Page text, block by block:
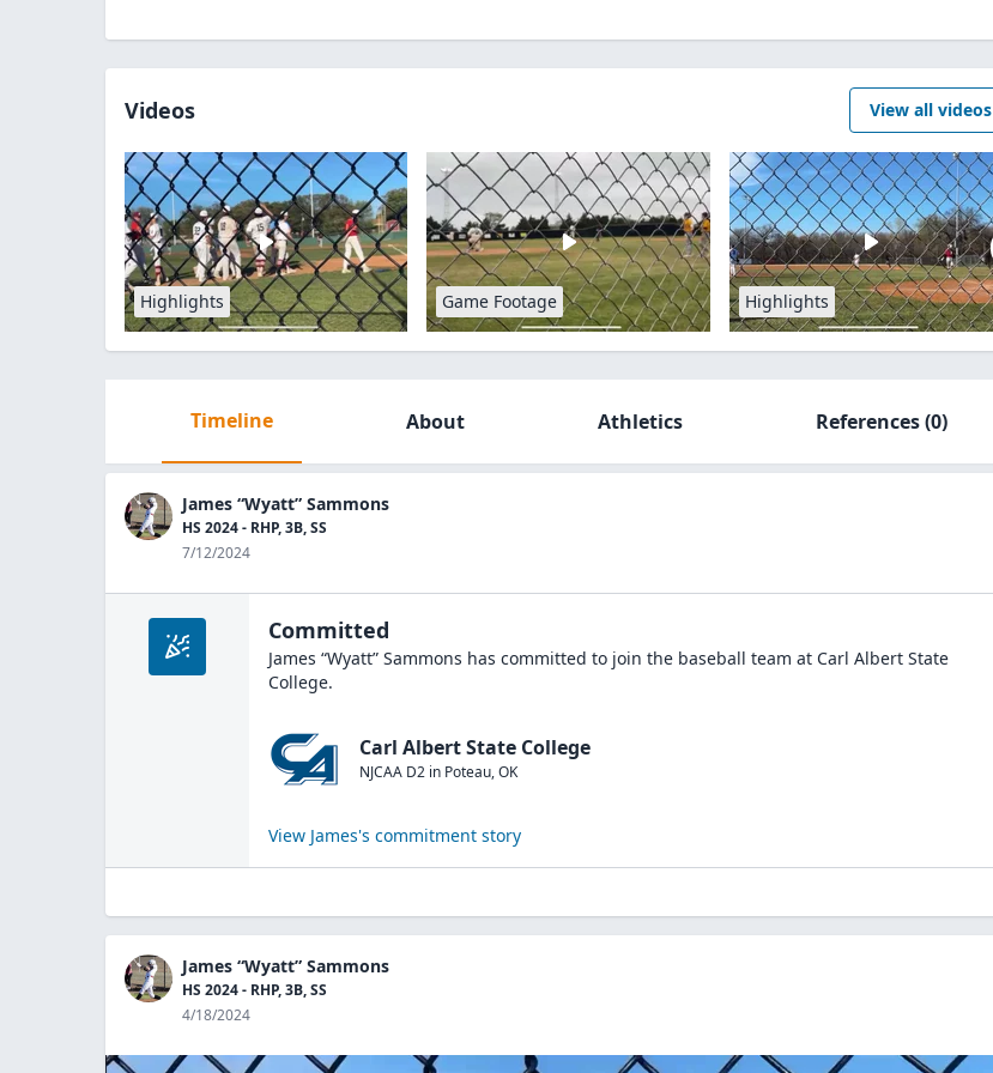
Videos View all videos
Highlights Game Footage Highlights
Timeline About Athletics References(0)
James “Wyatt” Sammons
HS 2024 - RHP, 3B, SS
7/12/2024
Committed
James “Wyatt” Sammons has committed to join the baseball team at Carl Albert State
College.
Carl Albert State College
NJCAA D2 in Poteau,OK
View James's commitment story
James “Wyatt” Sammons
HS 2024 - RHP, 3B, SS
4/18/2024